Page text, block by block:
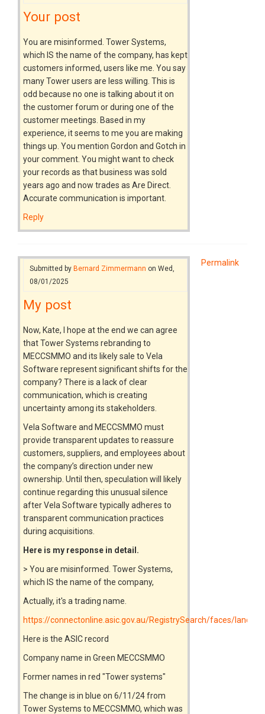
Your post
You are misinformed. Tower Systems,
which IS the name of the company, has kept
customers informed, users like me. You say
many Tower users are less willing. This is
odd because no one is talking about it on
the customer forum or during one of the
customer meetings. Based in my
experience, it seems to me you are making
things up. You mention Gordon and Gotch in
your comment. You might want to check
your records as that business was sold
years ago and now trades as Are Direct.
Accurate communication is important.
Reply
Permalink
Submitted by Bernard Zimmermann on Wed,
08/01/2025
My post
Now, Kate, I hope at the end we can agree
that Tower Systems rebranding to
MECCSMMO and its likely sale to Vela
Software represent significant shifts for the
company? There is a lack of clear
communication, which is creating
uncertainty among its stakeholders.
Vela Software and MECCSMMO must
provide transparent updates to reassure
customers, suppliers, and employees about
the company’s direction under new
ownership. Until then, speculation will likely
continue regarding this unusual silence
after Vela Software typically adheres to
transparent communication practices
during acquisitions.
Here is my response in detail.
> You are misinformed. Tower Systems,
which IS the name of the company,
Actually, it's a trading name.
https://connectonline.asic.gov.au/RegistrySearch/faces/
Here is the ASIC record
Company name in Green MECCSMMO
Former names in red "Tower systems"
The change is in blue on 6/11/24 from
Tower Systems to MECCSMMO, which was